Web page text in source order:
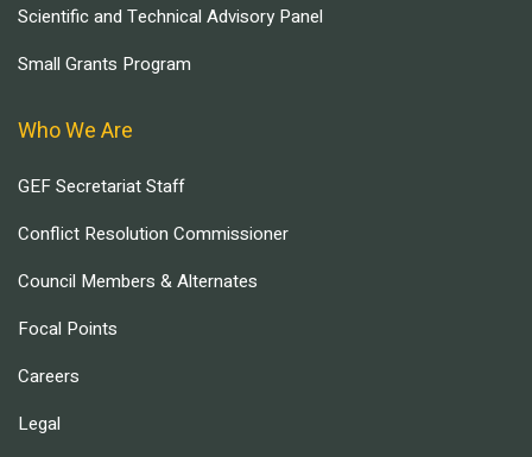
Scientific and Technical Advisory Panel
Small Grants Program
Who We Are
GEF Secretariat Staff
Conflict Resolution Commissioner
Council Members & Alternates
Focal Points
Careers
Legal